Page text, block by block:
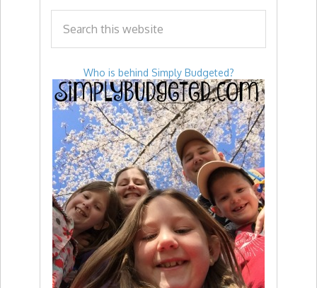
Who is behind Simply Budgeted?